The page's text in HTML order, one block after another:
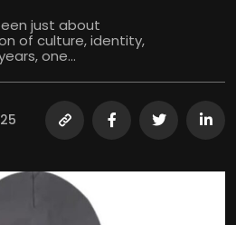
just about
of culture, identity,
one...